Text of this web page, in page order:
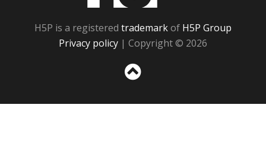
H5P is a registered trademarkof H5P Group
Privacy policy | Copyright © 2026